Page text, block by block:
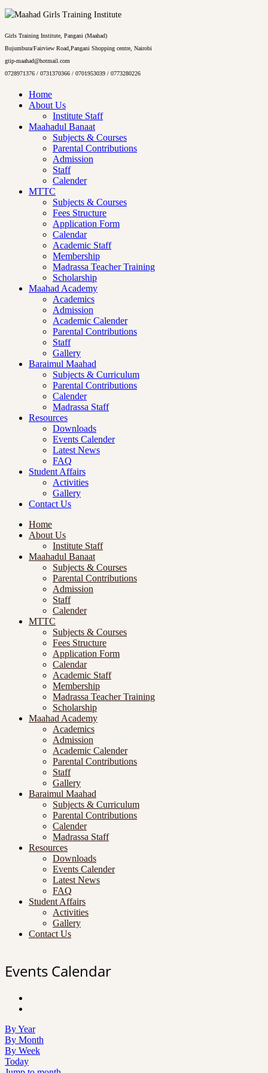
Girls Training Institute, Pangani (Maahad)
Bujumbura/Fairview Road,Pangani Shopping centre, Nairobi
gtip-maahad@hotmail.com
0728971376 / 0731370366 / 0701953039 / 0773280226
Home
About Us
Institute Staff
Maahadul Banaat
Subjects & Courses
Parental Contributions
Admission
Staff
Calender
MTTC
Subjects & Courses
Fees Structure
Application Form
Calendar
Academic Staff
Membership
Madrassa Teacher Training
Scholarship
Maahad Academy
Academics
Admission
Academic Calender
Parental Contributions
Staff
Gallery
Baraimul Maahad
Subjects & Curriculum
Parental Contributions
Calender
Madrassa Staff
Resources
Downloads
Events Calender
Latest News
FAQ
Student Affairs
Activities
Gallery
Contact Us
Home
About Us
Institute Staff
Maahadul Banaat
Subjects & Courses
Parental Contributions
Admission
Staff
Calender
MTTC
Subjects & Courses
Fees Structure
Application Form
Calendar
Academic Staff
Membership
Madrassa Teacher Training
Scholarship
Maahad Academy
Academics
Admission
Academic Calender
Parental Contributions
Staff
Gallery
Baraimul Maahad
Subjects & Curriculum
Parental Contributions
Calender
Madrassa Staff
Resources
Downloads
Events Calender
Latest News
FAQ
Student Affairs
Activities
Gallery
Contact Us
Events Calendar
By Year
By Month
By Week
Today